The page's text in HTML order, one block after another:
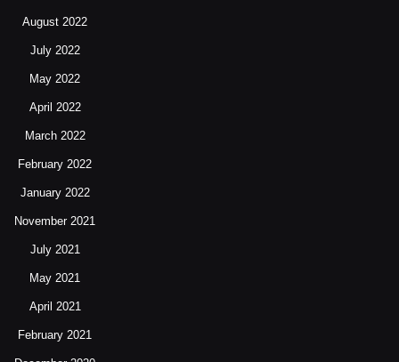
August 2022
July 2022
May 2022
April 2022
March 2022
February 2022
January 2022
November 2021
July 2021
May 2021
April 2021
February 2021